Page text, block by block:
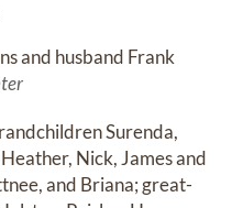
and husband Frank
Surenda,
Nick, James and
and Briana; great-